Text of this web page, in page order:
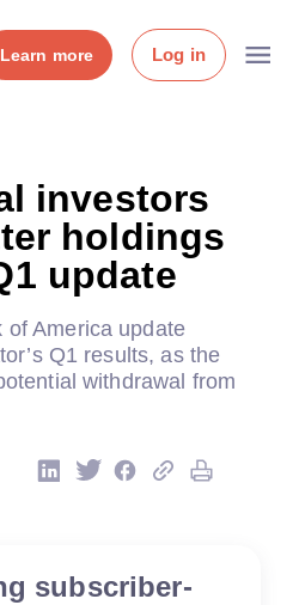
Learn more Log in
investors
holdings
update
of America update
Q1 results, as the
withdrawal from
subscriber-